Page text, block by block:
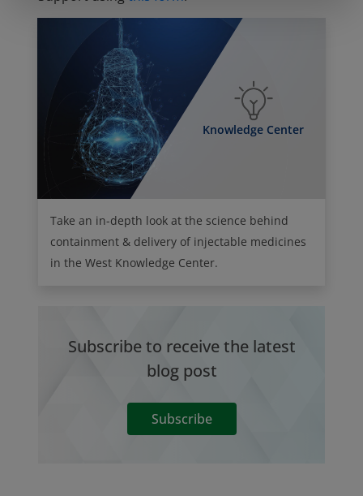
Knowledge Center
Take an in-depth look at the science behind
containment & delivery of injectable medicines
in the West Knowledge Center.
Subscribe to receive the latest
blog post
Subscribe